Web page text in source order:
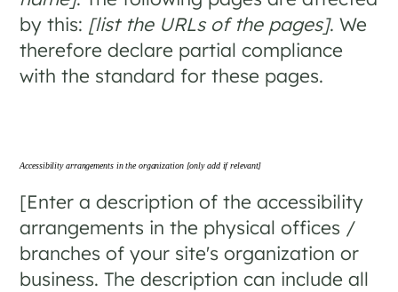
by this: [list the URLs of the pages]. We
therefore declare partial compliance
with the standard for these pages.
Accessibility arrangements in the organization [only add if relevant]
[Enter a description of the accessibility
arrangements in the physical offices /
branches of your site's organization or
business. The description can include all